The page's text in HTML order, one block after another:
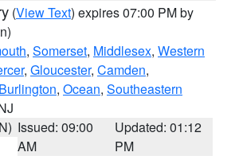
(View Text) expires 07:00 PM by
, Somerset, Middlesex, Western
, Gloucester, Camden,
, Ocean, Southeastern
Issued: 09:00
AM
Updated: 01:12
PM